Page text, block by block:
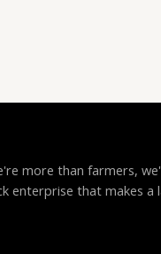
more than farmers,
enterprise that makes a